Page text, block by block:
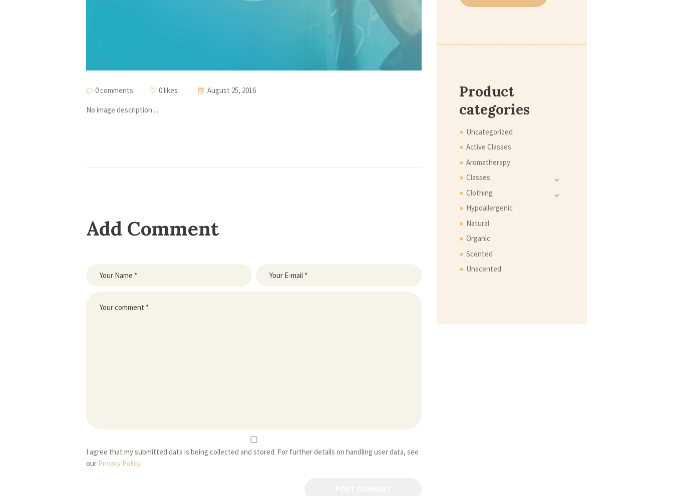
0 comments 0 likes August 25, 2016
No image description ...
Add Comment
I agree that my submitted data is being collected and stored. For further details on handling user data, see
our Privacy Policy
Product
categories
Uncategorized
Active Classes
Aromatherapy
Classes
Clothing
Hypoallergenic
Natural
Organic
Scented
Unscented